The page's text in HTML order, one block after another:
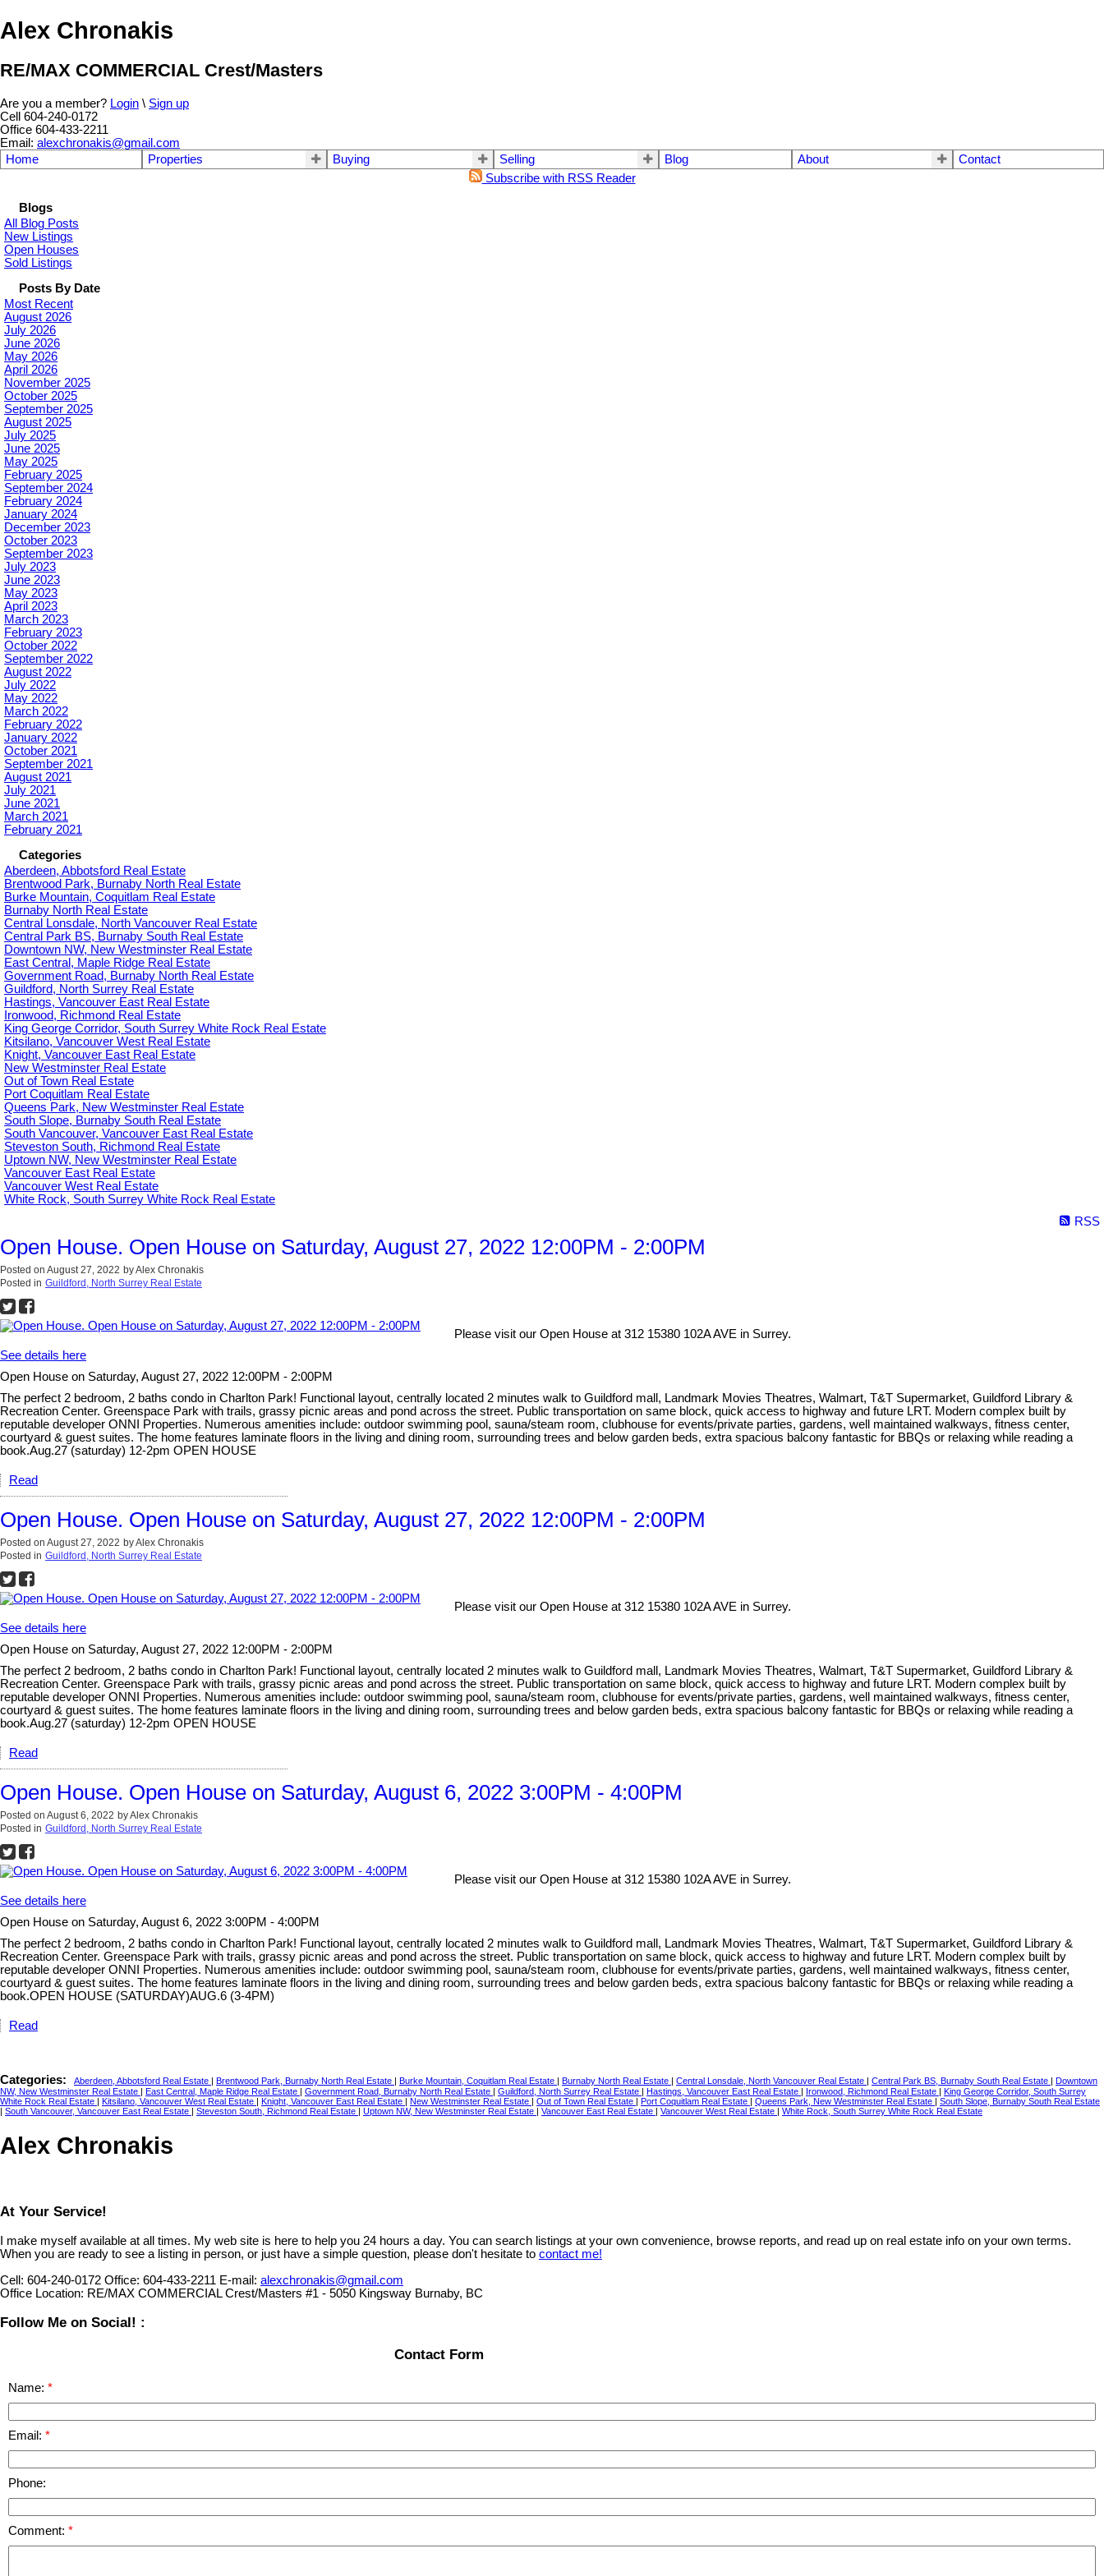
Alex Chronakis
RE/MAX COMMERCIAL Crest/Masters
Are you a member? Login \ Sign up
Cell 604-240-0172
Office 604-433-2211
Email: alexchronakis@gmail.com
Home
Properties Buying Selling Blog About
Contact
Subscribe with RSS Reader
Blogs
All Blog Posts
New Listings
Open Houses
Sold Listings
Posts By Date
Most Recent
August 2026
July 2026
June 2026
May 2026
April 2026
November 2025
October 2025
September 2025
August 2025
July 2025
June 2025
May 2025
February 2025
September 2024
February 2024
January 2024
December 2023
October 2023
September 2023
July 2023
June 2023
May 2023
April 2023
March 2023
February 2023
October 2022
September 2022
August 2022
July 2022
May 2022
March 2022
February 2022
January 2022
October 2021
September 2021
August 2021
July 2021
June 2021
March 2021
February 2021
Categories
Aberdeen, Abbotsford Real Estate
Brentwood Park, Burnaby North Real Estate
Burke Mountain, Coquitlam Real Estate
Burnaby North Real Estate
Central Lonsdale, North Vancouver Real Estate
Central Park BS, Burnaby South Real Estate
Downtown NW, New Westminster Real Estate
East Central, Maple Ridge Real Estate
Government Road, Burnaby North Real Estate
Guildford, North Surrey Real Estate
Hastings, Vancouver East Real Estate
Ironwood, Richmond Real Estate
King George Corridor, South Surrey White Rock Real Estate
Kitsilano, Vancouver West Real Estate
Knight, Vancouver East Real Estate
New Westminster Real Estate
Out of Town Real Estate
Port Coquitlam Real Estate
Queens Park, New Westminster Real Estate
South Slope, Burnaby South Real Estate
South Vancouver, Vancouver East Real Estate
Steveston South, Richmond Real Estate
Uptown NW, New Westminster Real Estate
Vancouver East Real Estate
Vancouver West Real Estate
White Rock, South Surrey White Rock Real Estate
RSS
Open House. Open House on Saturday, August 27, 2022 12:00PM - 2:00PM
Posted on August 27, 2022 byAlex Chronakis
Posted in Guildford, North Surrey Real Estate
Please visit our Open House at 312 15380 102A AVE in Surrey.
See details here
Open House on Saturday, August 27, 2022 12:00PM - 2:00PM
The perfect 2 bedroom, 2 baths condo in Charlton Park! Functional layout, centrally located 2 minutes walk to Guildford mall, Landmark Movies Theatres, Walmart, T&T Supermarket, Guildford Library &
Recreation Center. Greenspace Park with trails, grassy picnic areas and pond across the street. Public transportation on same block, quick access to highway and future LRT. Modern complex built by
reputable developer ONNI Properties. Numerous amenities include: outdoor swimming pool, sauna/steam room, clubhouse for events/private parties, gardens, well maintained walkways, fitness center,
courtyard & guest suites. The home features laminate floors in the living and dining room, surrounding trees and below garden beds, extra spacious balcony fantastic for BBQs or relaxing while reading a
book.Aug.27 (saturday) 12-2pm OPEN HOUSE
Read
Open House. Open House on Saturday, August 27, 2022 12:00PM - 2:00PM
Posted on August 27, 2022 byAlex Chronakis
Posted in Guildford, North Surrey Real Estate
Please visit our Open House at 312 15380 102A AVE in Surrey.
See details here
Open House on Saturday, August 27, 2022 12:00PM - 2:00PM
The perfect 2 bedroom, 2 baths condo in Charlton Park! Functional layout, centrally located 2 minutes walk to Guildford mall, Landmark Movies Theatres, Walmart, T&T Supermarket, Guildford Library &
Recreation Center. Greenspace Park with trails, grassy picnic areas and pond across the street. Public transportation on same block, quick access to highway and future LRT. Modern complex built by
reputable developer ONNI Properties. Numerous amenities include: outdoor swimming pool, sauna/steam room, clubhouse for events/private parties, gardens, well maintained walkways, fitness center,
courtyard & guest suites. The home features laminate floors in the living and dining room, surrounding trees and below garden beds, extra spacious balcony fantastic for BBQs or relaxing while reading a
book.Aug.27 (saturday) 12-2pm OPEN HOUSE
Read
Open House. Open House on Saturday, August 6, 2022 3:00PM - 4:00PM
Posted on August 6, 2022 byAlex Chronakis
Posted in Guildford, North Surrey Real Estate
Please visit our Open House at 312 15380 102A AVE in Surrey.
See details here
Open House on Saturday, August 6, 2022 3:00PM - 4:00PM
The perfect 2 bedroom, 2 baths condo in Charlton Park! Functional layout, centrally located 2 minutes walk to Guildford mall, Landmark Movies Theatres, Walmart, T&T Supermarket, Guildford Library &
Recreation Center. Greenspace Park with trails, grassy picnic areas and pond across the street. Public transportation on same block, quick access to highway and future LRT. Modern complex built by
reputable developer ONNI Properties. Numerous amenities include: outdoor swimming pool, sauna/steam room, clubhouse for events/private parties, gardens, well maintained walkways, fitness center,
courtyard & guest suites. The home features laminate floors in the living and dining room, surrounding trees and below garden beds, extra spacious balcony fantastic for BBQs or relaxing while reading a
book.OPEN HOUSE (SATURDAY)AUG.6 (3-4PM)
Read
Categories: Aberdeen, Abbotsford Real Estate | Brentwood Park, Burnaby North Real Estate | Burke Mountain, Coquitlam Real Estate | Burnaby North Real Estate | Central Lonsdale, North Vancouver Real Estate | Central Park BS, Burnaby South Real Estate | Downtown
NW, New Westminster Real Estate | East Central, Maple Ridge Real Estate | Government Road, Burnaby North Real Estate | Guildford, North Surrey Real Estate | Hastings, Vancouver East Real Estate | Ironwood, Richmond Real Estate | King George Corridor, South Surrey
White Rock Real Estate | Kitsilano, Vancouver West Real Estate | Knight, Vancouver East Real Estate | New Westminster Real Estate | Out of Town Real Estate | Port Coquitlam Real Estate | Queens Park, New Westminster Real Estate | South Slope, Burnaby South Real Estate
| South Vancouver, Vancouver East Real Estate | Steveston South, Richmond Real Estate | Uptown NW, New Westminster Real Estate | Vancouver East Real Estate | Vancouver West Real Estate | White Rock, South Surrey White Rock Real Estate
Alex Chronakis
At Your Service!
I make myself available at all times. My web site is here to help you 24 hours a day. You can search listings at your own convenience, browse reports, and read up on real estate info on your own terms.
When you are ready to see a listing in person, or just have a simple question, please don't hesitate to contact me!
Cell: 604-240-0172 Office: 604-433-2211 E-mail: alexchronakis@gmail.com
Office Location: RE/MAX COMMERCIAL Crest/Masters #1 - 5050 Kingsway Burnaby, BC
Follow Me on Social! :
Contact Form
Name:
Email:
Phone:
Comment: